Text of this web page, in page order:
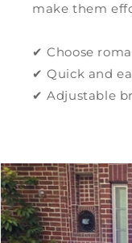
make them
✔ Choose
✔ Quick and
✔ Adjustable